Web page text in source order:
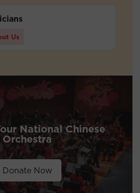
Us
National Chinese
Orchestra
Donate Now